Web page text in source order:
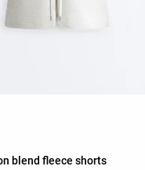
color list
blend fleece shorts